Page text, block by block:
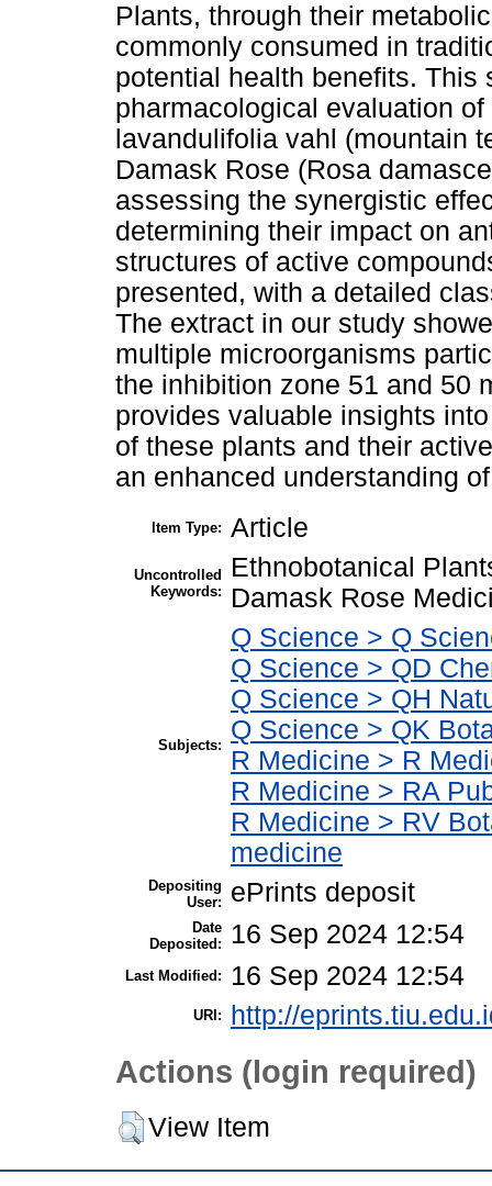
Plants, through their
commonly consumed in
potential health benefits.
pharmacological evaluation
lavandulifolia vahl (mountain
Damask Rose (Rosa
assessing the synergistic
determining their impact on
structures of active
presented, with a detailed
The extract in our study
multiple microorganisms
the inhibition zone 51 and 50
provides valuable insights
of these plants and their
an enhanced understanding
Item Type: Article
Uncontrolled
Keywords:
Ethnobotanical
Damask Rose
Subjects:
Q Science > Q
Q Science > QD
Q Science > QH
Q Science > QK
R Medicine > R
R Medicine > RA
R Medicine > RV
medicine
Depositing
User:
ePrints deposit
Date
Deposited:
16 Sep 2024 12:54
Last Modified: 16 Sep 2024 12:54
URI: http://
Actions (login required)
View Item